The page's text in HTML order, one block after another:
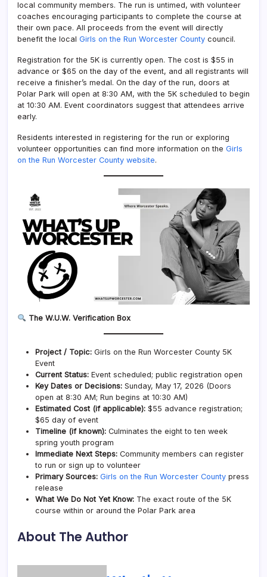
local community members. The run is untimed, with volunteer
coaches encouraging participants to complete the course at
their own pace. All proceeds from the event will directly
benefit the local Girls on the Run Worcester County council.
Registration for the 5K is currently open. The cost is $55 in
advance or $65 on the day of the event, and all registrants will
receive a finisher’s medal. On the day of the run, doors at
Polar Park will open at 8:30 AM, with the 5K scheduled to begin
at 10:30 AM. Event coordinators suggest that attendees arrive
early.
Residents interested in registering for the run or exploring
volunteer opportunities can find more information on the Girls
on the Run Worcester County website.
The W.U.W. Verification Box
Project / Topic: Girls on the Run Worcester County 5K
Event
Current Status: Event scheduled; public registration open
Key Dates or Decisions: Sunday, May 17, 2026 (Doors
open at 8:30 AM; Run begins at 10:30 AM)
Estimated Cost (if applicable): $55 advance registration;
$65 day of event
Timeline (if known): Culminates the eight to ten week
spring youth program
Immediate Next Steps: Community members can register
to run or sign up to volunteer
Primary Sources: Girls on the Run Worcester County press
release
What We Do Not Yet Know: The exact route of the 5K
course within or around the Polar Park area
About The Author